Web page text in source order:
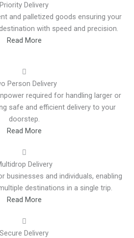
Priority Delivery
and palletized goods ensuring your
with speed and precision.
Read More
Person Delivery
required for handling larger or
safe and efficient delivery to your
doorstep.
Read More
Delivery
businesses and individuals, enabling
destinations in a single trip.
Read More
Secure Delivery